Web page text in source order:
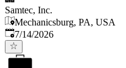
Samtec, Inc.
Mechanicsburg, PA, USA
Published:
7/14/2026